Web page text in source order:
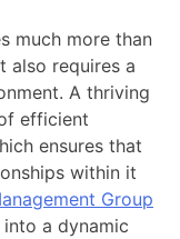
much more than
requires a
A thriving
efficient
ensures that
within it
Group
a dynamic